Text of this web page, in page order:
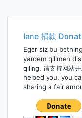
Iane 捐款
Eger siz bu
yardem qilimen
qiling. 请支持网站
helped you, you
sharing a fair